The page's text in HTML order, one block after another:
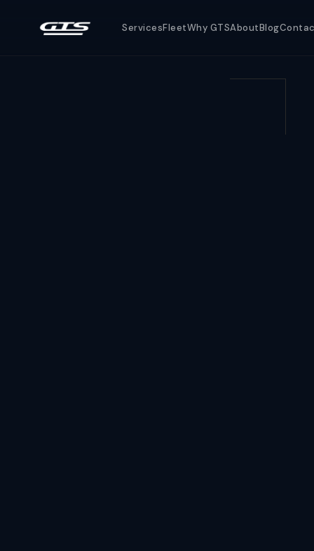
ServicesFleetWhy GTSAboutBlog